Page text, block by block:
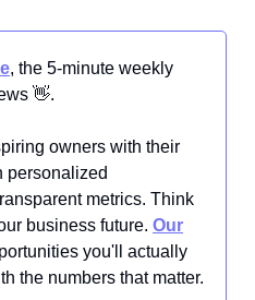
, the 5-minute weekly
👋.
owners with their
personalized
metrics. Think
business future. Our
you'll actually
the numbers that matter.